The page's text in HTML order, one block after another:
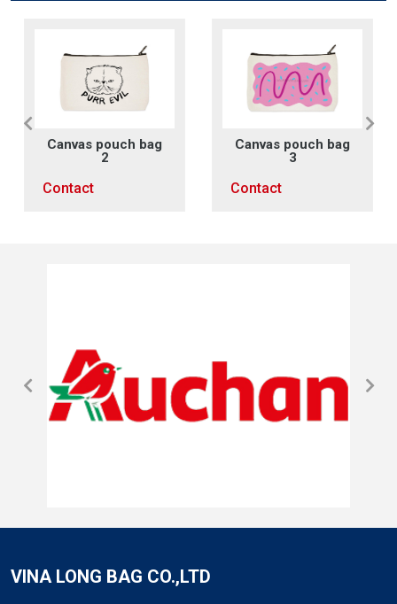
Canvas pouch bag
2
Contact
Canvas pouch bag
3
Contact
VINA LONG BAG CO.,LTD